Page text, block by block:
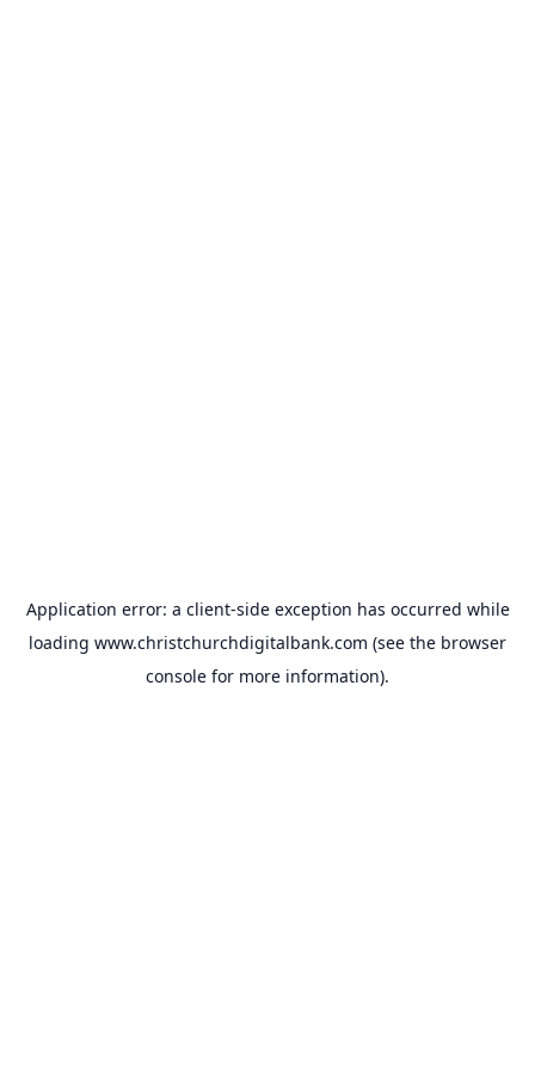
Application error: a client-side exception has occurred while
loading www.christchurchdigitalbank.com (see the browser
console for more information).